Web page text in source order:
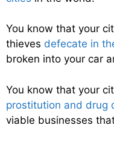
You know that your
thieves defecate in
broken into your car
You know that your
prostitution and drug
viable businesses